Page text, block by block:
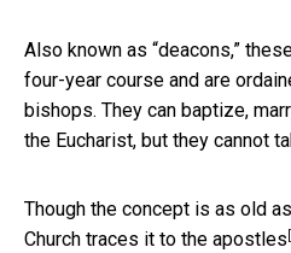
Also known as “deacons,”
four-year course and are
bishops. They can baptize,
the Eucharist, but they cannot
Though the concept is as old
Church traces it to the apostles